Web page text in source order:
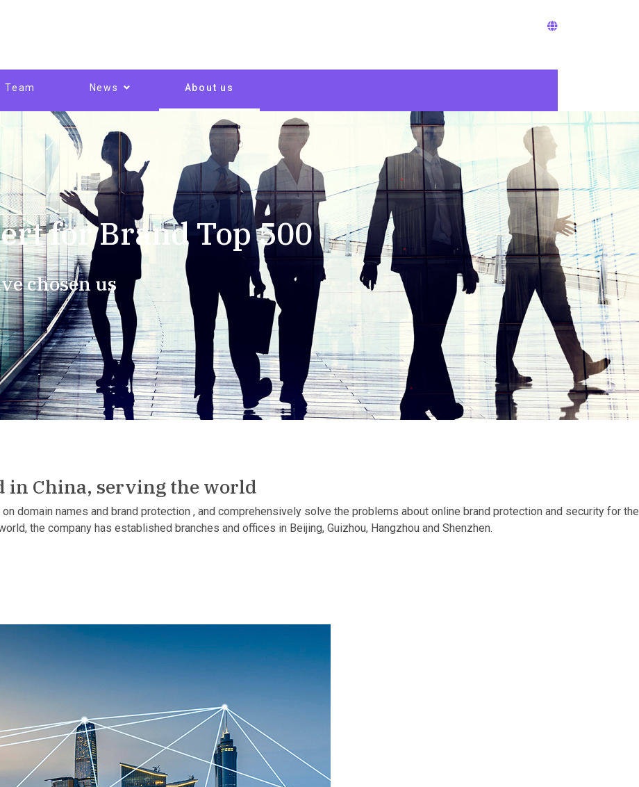
Team News About us
for Brand Top 500
chosen us
in China, serving the world
domain names and brand protection , and comprehensively solve the problems about online brand protection and security for the
the company has established branches and offices in Beijing, Guizhou, Hangzhou and Shenzhen.